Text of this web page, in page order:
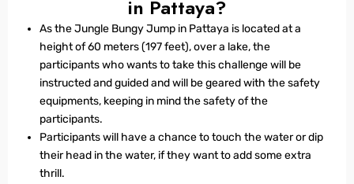
in Pattaya?
As the Jungle Bungy Jump in Pattaya is located at a
height of 60 meters (197 feet), over a lake, the
participants who wants to take this challenge will be
instructed and guided and will be geared with the safety
equipments, keeping in mind the safety of the
participants.
Participants will have a chance to touch the water or dip
their head in the water, if they want to add some extra
thrill.